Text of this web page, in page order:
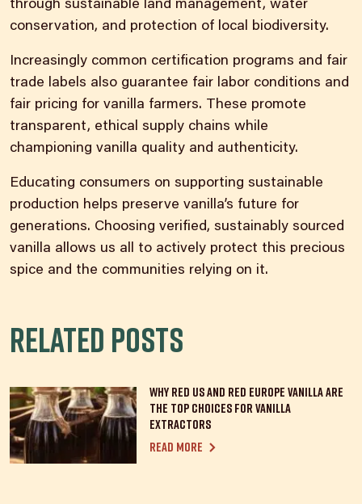
through sustainable land management, water
conservation, and protection of local biodiversity.
Increasingly common certification programs and fair
trade labels also guarantee fair labor conditions and
fair pricing for vanilla farmers. These promote
transparent, ethical supply chains while
championing vanilla quality and authenticity.
Educating consumers on supporting sustainable
production helps preserve vanilla’s future for
generations. Choosing verified, sustainably sourced
vanilla allows us all to actively protect this precious
spice and the communities relying on it.
Related posts
Why Red US and Red Europe Vanilla Are
the Top Choices for Vanilla
Extractors
Read more